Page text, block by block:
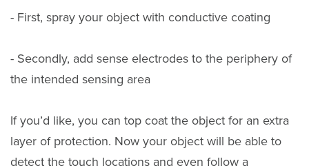
- First, spray your object with conductive coating
- Secondly, add sense electrodes to the periphery of
the intended sensing area
If you’d like, you can top coat the object for an extra
layer of protection. Now your object will be able to
detect the touch locations and even follow a